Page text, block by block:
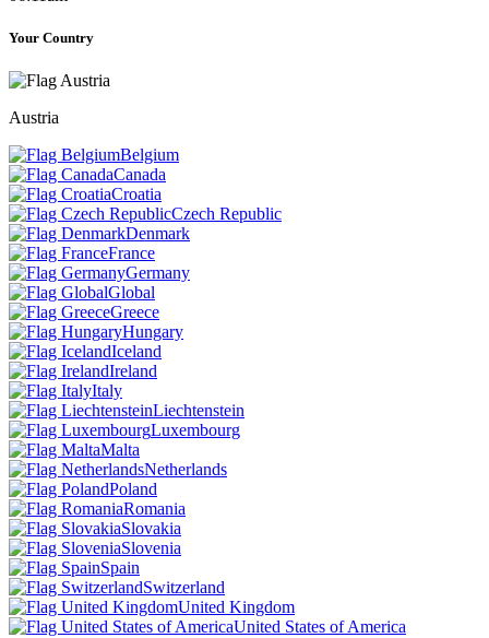
Your Country
Austria
Belgium
Canada
Croatia
Czech Republic
Denmark
France
Germany
Global
Greece
Hungary
Iceland
Ireland
Italy
Liechtenstein
Luxembourg
Malta
Netherlands
Poland
Romania
Slovakia
Slovenia
Spain
Switzerland
United Kingdom
United States of America